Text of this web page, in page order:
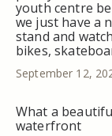
youth centre
we just have a
stand and
bikes,
September 12,
What a
waterfront